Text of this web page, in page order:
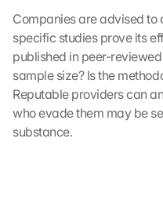
Companies are advised to
specific studies prove its
published in peer-
sample size? Is the
Reputable providers can
who evade them may be
substance.